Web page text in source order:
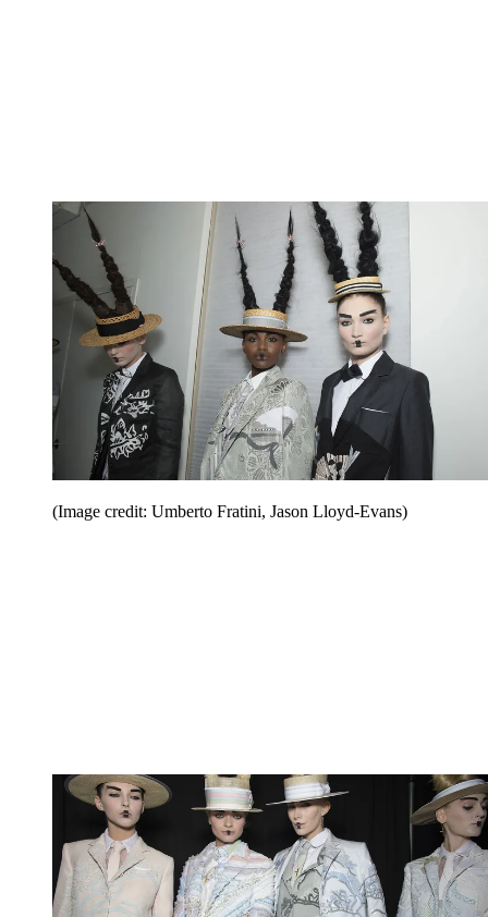
(Image credit: Umberto Fratini, Jason Lloyd-Evans)